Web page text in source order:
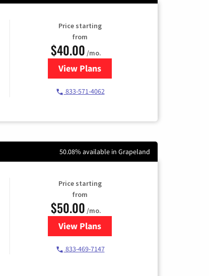
Price starting
from
$40.00 /mo.
View Plansfor Spectrum Cable Internet
833-571-4062
50.08% available in Grapeland
Price starting
from
$50.00 /mo.
View Plansfor T-Mobile Home Internet
833-469-7147